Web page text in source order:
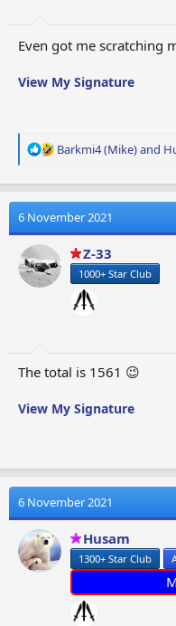
Even got me scratching
View My Signature
R
a
t
i
n
s
Barkmi4 (Mike)and
6 November 2021
Z-33
1000+ Star Club
The total is 1561 😉
View My Signature
6 November 2021
Husam
1300+ Star Club